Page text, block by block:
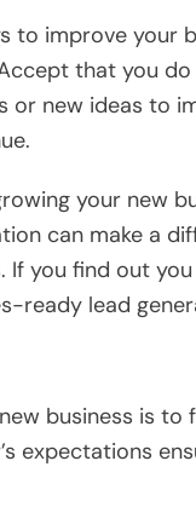
to improve your
that you
new ideas to
your new
can make a
you find out
ready lead
business is to
expectations